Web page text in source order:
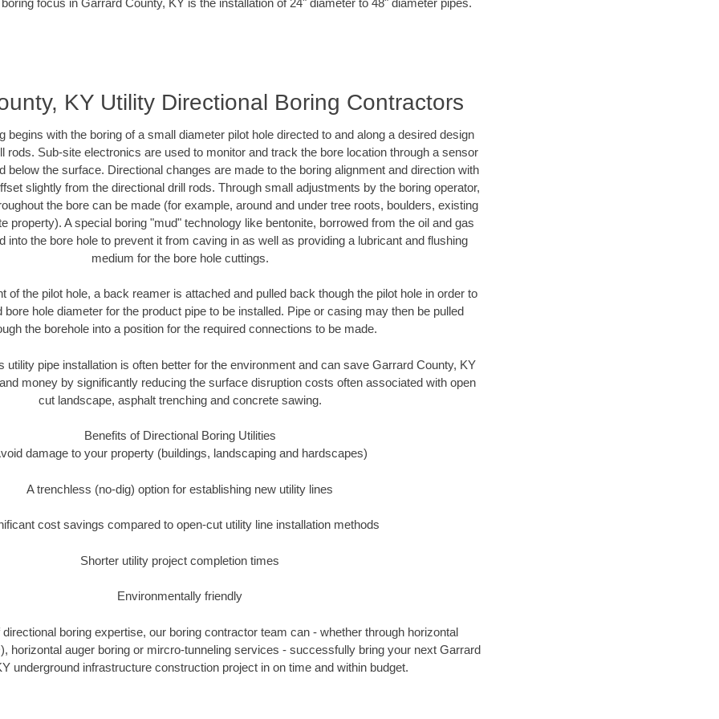
focus in Garrard County, KY is the installation of 24" diameter to 48" diameter pipes.
KY Utility Directional Boring Contractors
begins with the boring of a small diameter pilot hole directed to and along a desired design
rods. Sub-site electronics are used to monitor and track the bore location through a sensor
below the surface. Directional changes are made to the boring alignment and direction with
slightly from the directional drill rods. Through small adjustments by the boring operator,
the bore can be made (for example, around and under tree roots, boulders, existing
property). A special boring "mud" technology like bentonite, borrowed from the oil and gas
into the bore hole to prevent it from caving in as well as providing a lubricant and flushing
medium for the bore hole cuttings.
of the pilot hole, a back reamer is attached and pulled back though the pilot hole in order to
bore hole diameter for the product pipe to be installed. Pipe or casing may then be pulled
the borehole into a position for the required connections to be made.
utility pipe installation is often better for the environment and can save Garrard County, KY
money by significantly reducing the surface disruption costs often associated with open
cut landscape, asphalt trenching and concrete sawing.
Benefits of Directional Boring Utilities
damage to your property (buildings, landscaping and hardscapes)
A trenchless (no-dig) option for establishing new utility lines
cost savings compared to open-cut utility line installation methods
Shorter utility project completion times
Environmentally friendly
boring expertise, our boring contractor team can - whether through horizontal
horizontal auger boring or mircro-tunneling services - successfully bring your next Garrard
underground infrastructure construction project in on time and within budget.